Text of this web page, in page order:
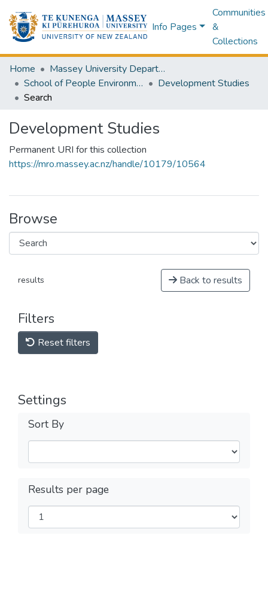
Info Pages
Communities
&
Collections
Home
Massey University Departments
School of People Environment and Planning
Development Studies
Search
Development Studies
Permanent URI for this collection
https://mro.massey.ac.nz/handle/10179/10564
Browse
results Back to results
Filters
Reset filters
Settings
Sort By
Results per page